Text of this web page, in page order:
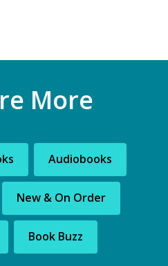
More
Audiobooks
New & On Order
Book Buzz